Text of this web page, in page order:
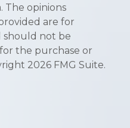
The opinions
are for
should not be
the purchase or
2026 FMG Suite.